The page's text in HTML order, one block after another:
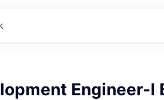
Engineer-I